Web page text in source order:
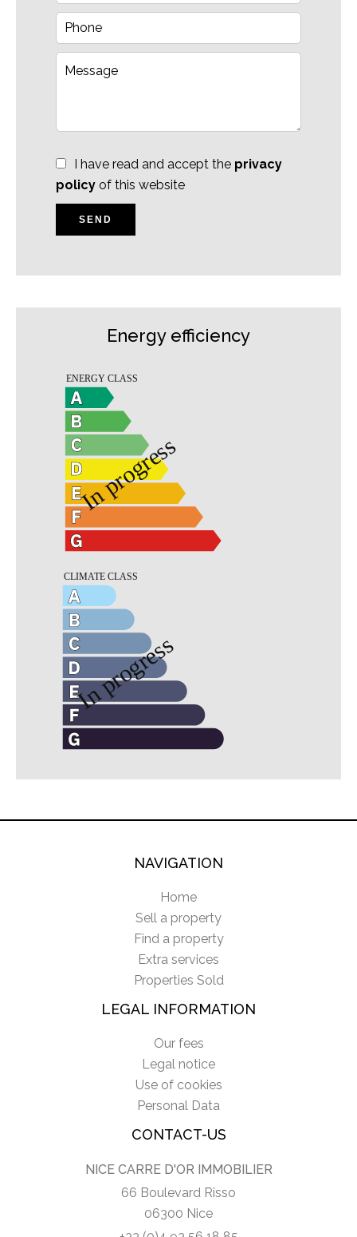
I have read and accept the privacy
policy of this website
SEND
Energy efficiency
NAVIGATION
Home
Sell a property
Find a property
Extra services
Properties Sold
LEGAL INFORMATION
Our fees
Legal notice
Use of cookies
Personal Data
CONTACT-US
NICE CARRE D'OR IMMOBILIER
66 Boulevard Risso
06300 Nice